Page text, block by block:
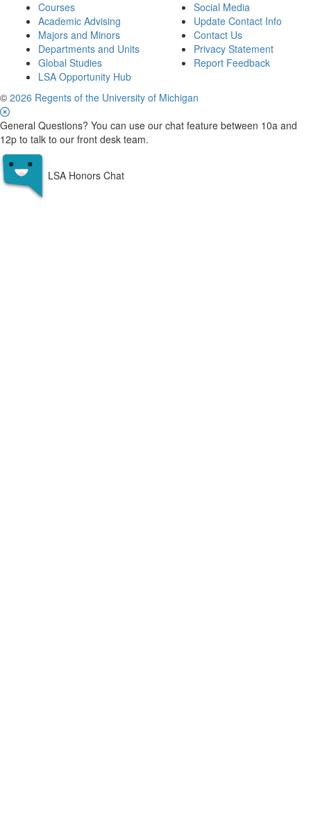
Courses
Academic Advising
Majors and Minors
Departments and Units
Global Studies
LSA Opportunity Hub
Social Media
Update Contact Info
Contact Us
Privacy Statement
Report Feedback
© 2026 Regents of the University of Michigan
General Questions? You can use our chat feature between 10a and
12p to talk to our front desk team.
LSA Honors Chat